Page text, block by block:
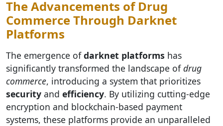
The Advancements of Drug
Commerce Through Darknet
Platforms
The emergence ofdarknet platforms has
significantly transformed the landscape ofdrug
commerce, introducing a system that prioritizes
security and efficiency. By utilizing cutting-edge
encryption and blockchain-based payment
systems, these platforms provide an unparalleled